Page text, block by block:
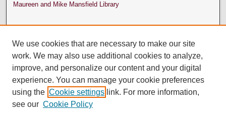
Maureen and Mike Mansfield Library
We use cookies that are necessary to make our site
work. We may also use additional cookies to analyze,
improve, and personalize our content and your digital
experience. You can manage your cookie preferences
using the Cookie settings link. For more information,
see our Cookie Policy